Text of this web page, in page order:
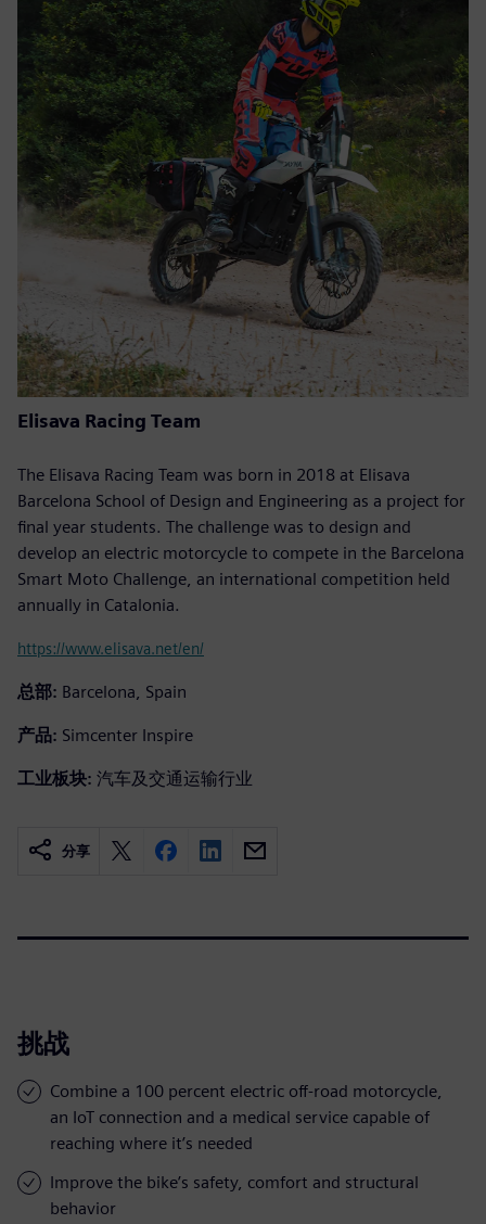
Elisava Racing Team
The Elisava Racing Team was born in 2018 at Elisava
Barcelona School of Design and Engineering as a project for
final year students. The challenge was to design and
develop an electric motorcycle to compete in the Barcelona
Smart Moto Challenge, an international competition held
annually in Catalonia.
https://www.elisava.net/en/
总部: Barcelona, Spain
产品: Simcenter Inspire
工业板块: 汽车及交通运输行业
分享
挑战
Combine a 100 percent electric off-road motorcycle,
an IoT connection and a medical service capable of
reaching where it’s needed
Improve the bike’s safety, comfort and structural
behavior